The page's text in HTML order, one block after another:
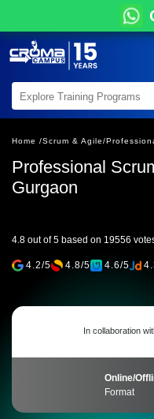
Home /Scrum & Agile/
Professional
Gurgaon
4.8 out of 5 based on 19556
4.2/5 4.8/5 4.6/5
In collaboration
Online/
Format